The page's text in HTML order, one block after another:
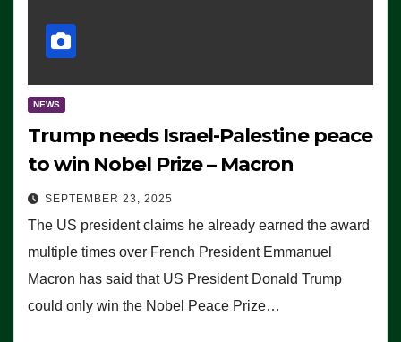
NEWS
Trump needs Israel-Palestine peace
to win Nobel Prize – Macron
SEPTEMBER 23, 2025
The US president claims he already earned the award
multiple times over French President Emmanuel
Macron has said that US President Donald Trump
could only win the Nobel Peace Prize…